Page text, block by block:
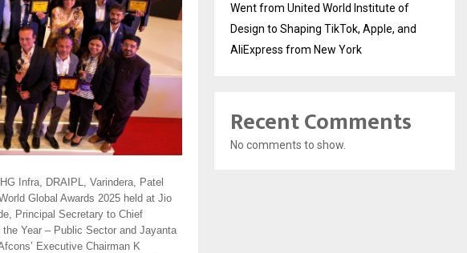
Infra, DRAIPL, Varindera, Patel
Global Awards 2025 held at Jio
Principal Secretary to Chief
Year – Public Sector and Jayanta
Executive Chairman K
Went from United World Institute of
Design to Shaping TikTok, Apple, and
AliExpress from New York
Recent Comments
No comments to show.